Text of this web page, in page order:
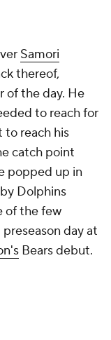
Samori
thereof,
of the day. He
to reach for
reach his
catch point
popped up in
Dolphins
of the few
day at
Bears debut.